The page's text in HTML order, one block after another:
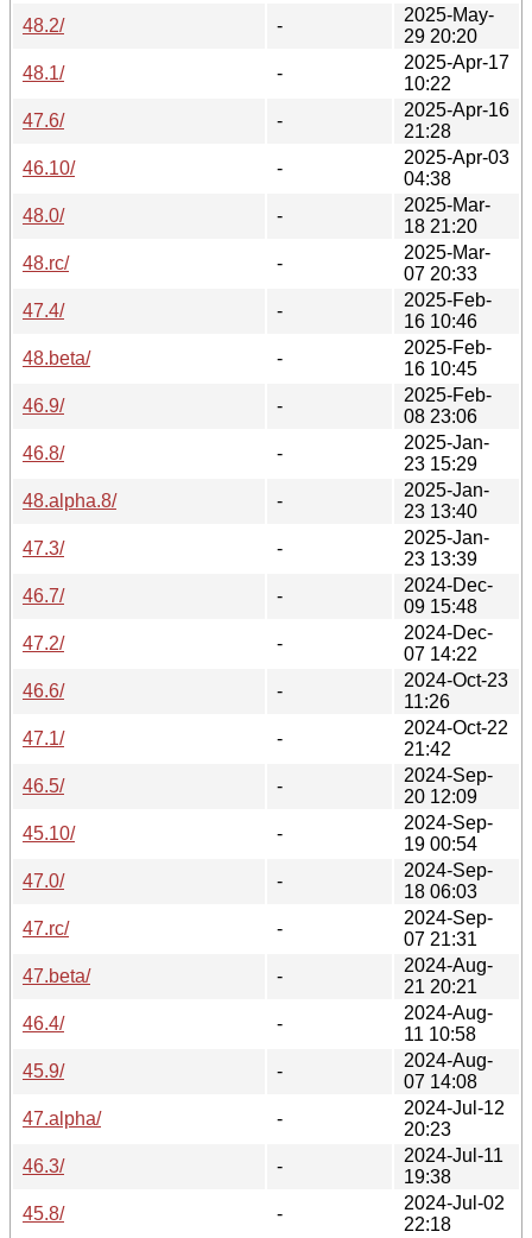
48.2/
-
2025-May-
29 20:20
48.1/
-
2025-Apr-17
10:22
47.6/
-
2025-Apr-16
21:28
46.10/
-
2025-Apr-03
04:38
48.0/
-
2025-Mar-
18 21:20
48.rc/
-
2025-Mar-
07 20:33
47.4/
-
2025-Feb-
16 10:46
48.beta/
-
2025-Feb-
16 10:45
46.9/
-
2025-Feb-
08 23:06
46.8/
-
2025-Jan-
23 15:29
48.alpha.8/
-
2025-Jan-
23 13:40
47.3/
-
2025-Jan-
23 13:39
46.7/
-
2024-Dec-
09 15:48
47.2/
-
2024-Dec-
07 14:22
46.6/
-
2024-Oct-23
11:26
47.1/
-
2024-Oct-22
21:42
46.5/
-
2024-Sep-
20 12:09
45.10/
-
2024-Sep-
19 00:54
47.0/
-
2024-Sep-
18 06:03
47.rc/
-
2024-Sep-
07 21:31
47.beta/
-
2024-Aug-
21 20:21
46.4/
-
2024-Aug-
11 10:58
45.9/
-
2024-Aug-
07 14:08
47.alpha/
-
2024-Jul-12
20:23
46.3/
-
2024-Jul-11
19:38
45.8/
-
2024-Jul-02
22:18